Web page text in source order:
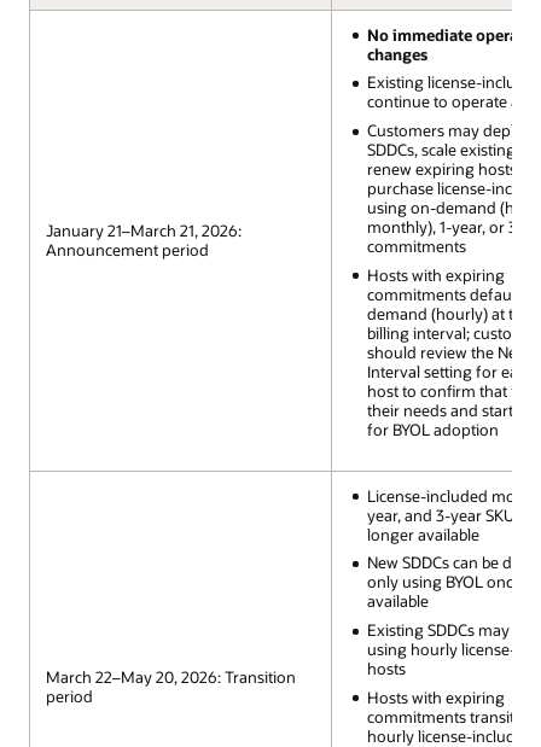
January 21–March 21, 2026:
Announcement period
No immediate
changes
Existing license-
continue to operate as-
Customers may deploy
SDDCs, scale existing
renew expiring hosts,
purchase license-
using on-demand
monthly), 1-year, or 3-
commitments
Hosts with expiring
commitments default
demand (hourly) at the
billing interval;
should review the Next
Interval setting for each
host to confirm that it
their needs and start
for BYOL adoption
March 22–May 20, 2026: Transition
period
License-included
year, and 3-year SKUs
longer available
New SDDCs can be
only using BYOL once it
available
Existing SDDCs may
using hourly license-
hosts
Hosts with expiring
commitments transition
hourly license-included